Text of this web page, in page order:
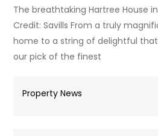
The breathtaking Hartree House
Credit: Savills From a truly
home to a string of delightful
our pick of the finest
Property News